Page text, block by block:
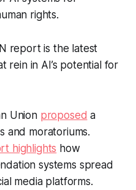
rights.
report is the latest
rein in AI’s potential for
Union proposed a
and moratoriums.
highlights how
systems spread
media platforms.